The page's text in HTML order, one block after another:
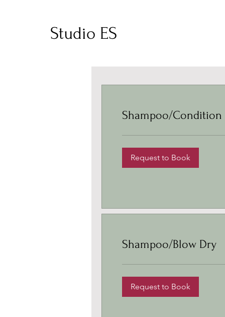
Studio ES
Shampoo/Condition
Request to Book
Shampoo/Blow Dry
Request to Book